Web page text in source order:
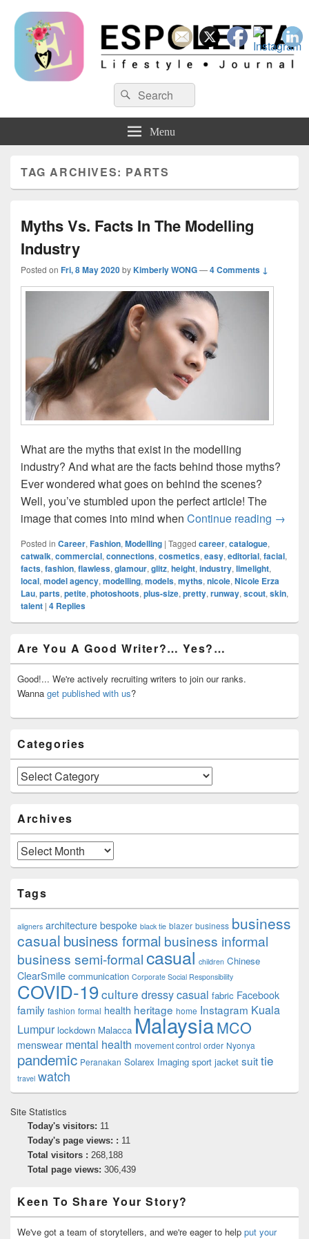
Search
for:
Search
Menu
TAG ARCHIVES: PARTS
Myths Vs. Facts In The Modelling
Industry
Posted on Fri, 8 May 2020byKimberly WONG—4 Comments ↓
What are the myths that exist in the modelling
industry? And what are the facts behind those myths?
Ever wondered what goes on behind the scenes?
Well, you’ve stumbled upon the perfect article! The
image that comes into mind when Continue reading Myths
→
Posted in Career, Fashion, Modelling | Tagged career, catalogue,
catwalk, commercial, connections, cosmetics, easy, editorial, facial,
facts, fashion, flawless, glamour, glitz, height, industry, limelight,
local, model agency, modelling, models, myths, nicole, Nicole Erza
Lau, parts, petite, photoshoots, plus-size, pretty, runway, scout, skin,
talent | 4 Replies
Sidebar
Widget
Area
Are You A Good Writer?… Yes?…
Good!... We're actively recruiting writers to join our ranks.
Wanna get published with us?
Categories
Categories
Archives
Archives
Tags
aligners architecture bespoke black tie blazer business business
casual business formal business informal
business semi-formalcasual children Chinese
ClearSmile communication Corporate Social Responsibility
COVID-19culture dressy casual fabric Facebook
family fashion formal health heritage home Instagram Kuala
Lumpur lockdown Malacca MalaysiaMCO
menswear mental health movement control order Nyonya
pandemic Peranakan Solarex Imaging sport jacket suittie
travel watch
Site Statistics
Today's visitors: 11
Today's page views: : 11
Total visitors : 268,188
Total page views: 306,439
Keen To Share Your Story?
We've got a team of storytellers, and we're eager to help put your